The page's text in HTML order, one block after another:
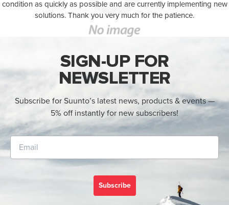
condition as quickly as possible and are currently implementing new
solutions. Thank you very much for the patience.
SIGN-UP FOR
NEWSLETTER
Subscribe for Suunto’s latest news, products & events —
5% off instantly for new subscribers!
Subscribe